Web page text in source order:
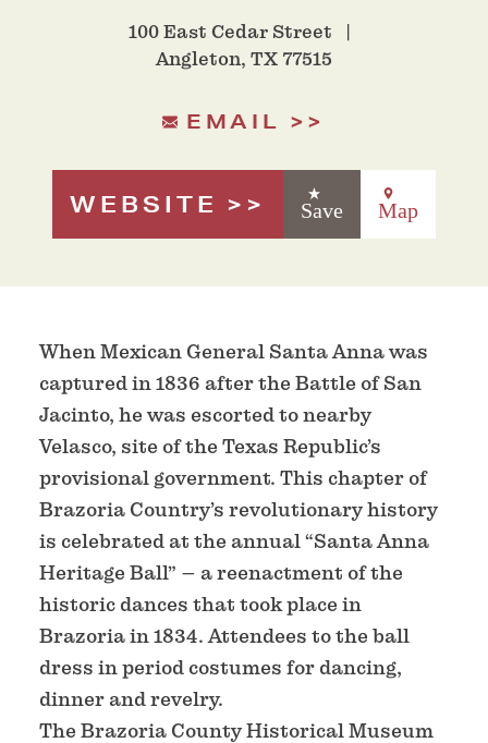
100 East Cedar Street
Angleton, TX 77515
EMAIL
WEBSITE Save Map
When Mexican General Santa Anna was
captured in 1836 after the Battle of San
Jacinto, he was escorted to nearby
Velasco, site of the Texas Republic’s
provisional government. This chapter of
Brazoria Country’s revolutionary history
is celebrated at the annual “Santa Anna
Heritage Ball” – a reenactment of the
historic dances that took place in
Brazoria in 1834. Attendees to the ball
dress in period costumes for dancing,
dinner and revelry.
The Brazoria County Historical Museum